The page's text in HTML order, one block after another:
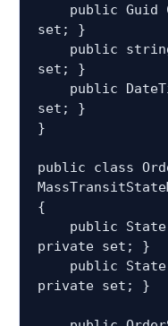
set; }
set; }
set; }
}
public class
{
private set; }
private set; }